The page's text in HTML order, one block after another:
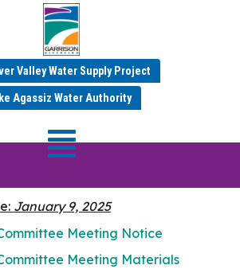
Valley Water Supply Project
Agassiz Water Authority
9, 2025
January 9, 2025
Meeting Notice
Meeting Materials